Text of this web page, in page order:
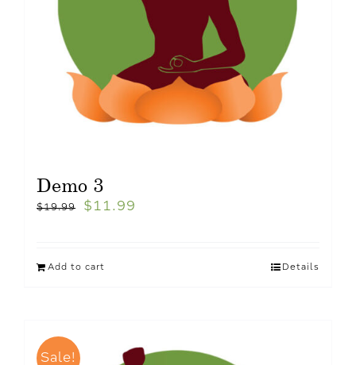
Demo 3
$19.99 $ 11.99
Add to cart Details
Sale!